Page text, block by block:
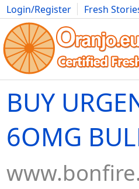
Login/Register Fresh
Movies Anime Music Art
BUY
6OMG